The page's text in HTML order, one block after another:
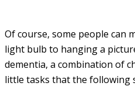
Of course, some people can
light bulb to hanging a
dementia, a combination of
little tasks that the following